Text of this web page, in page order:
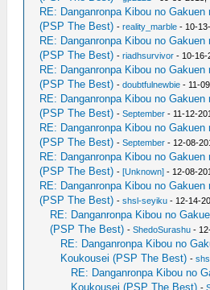
RE: Danganronpa Kibou no
(PSP The Best) -reality_marble - 10-
RE: Danganronpa Kibou no
(PSP The Best) -riadhsurvivor - 10-16-
RE: Danganronpa Kibou no
(PSP The Best) -doubtfulnewbie - 11-
RE: Danganronpa Kibou no
(PSP The Best) -September - 11-12-
RE: Danganronpa Kibou no
(PSP The Best) -September - 12-08-
RE: Danganronpa Kibou no
(PSP The Best) -[Unknown] - 12-08-
RE: Danganronpa Kibou no
(PSP The Best) -shsl-seyiku - 12-14-
RE: Danganronpa Kibou no
(PSP The Best) -ShedoSurashu -
RE: Danganronpa Kibou no
Koukousei (PSP The Best) -
RE: Danganronpa Kibou no
Koukousei (PSP The Best) -